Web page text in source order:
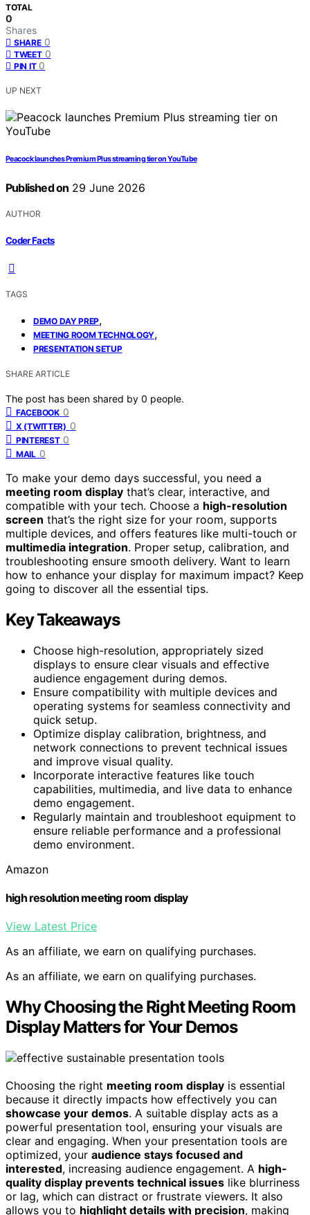
TOTAL
0
Shares
SHARE 0
TWEET 0
PIN IT 0
UP NEXT
Peacock launches Premium Plus streaming tier on YouTube
Published on 29 June 2026
AUTHOR
Coder Facts
TAGS
DEMO DAY PREP,
MEETING ROOM TECHNOLOGY,
PRESENTATION SETUP
SHARE ARTICLE
The post has been shared by 0 people.
FACEBOOK 0
X (TWITTER) 0
PINTEREST 0
MAIL 0
To make your demo days successful, you need a
meeting room display that’s clear, interactive, and
compatible with your tech. Choose a high-resolution
screen that’s the right size for your room, supports
multiple devices, and offers features like multi-touch or
multimedia integration. Proper setup, calibration, and
troubleshooting ensure smooth delivery. Want to learn
how to enhance your display for maximum impact? Keep
going to discover all the essential tips.
Key Takeaways
Choose high-resolution, appropriately sized
displays to ensure clear visuals and effective
audience engagement during demos.
Ensure compatibility with multiple devices and
operating systems for seamless connectivity and
quick setup.
Optimize display calibration, brightness, and
network connections to prevent technical issues
and improve visual quality.
Incorporate interactive features like touch
capabilities, multimedia, and live data to enhance
demo engagement.
Regularly maintain and troubleshoot equipment to
ensure reliable performance and a professional
demo environment.
Amazon
high resolution meeting room display
View Latest Price
As an affiliate, we earn on qualifying purchases.
As an affiliate, we earn on qualifying purchases.
Why Choosing the Right Meeting Room
Display Matters for Your Demos
Choosing the right meeting room display is essential
because it directly impacts how effectively you can
showcase your demos. A suitable display acts as a
powerful presentation tool, ensuring your visuals are
clear and engaging. When your presentation tools are
optimized, your audience stays focused and
interested, increasing audience engagement. A high-
quality display prevents technical issues like blurriness
or lag, which can distract or frustrate viewers. It also
allows you to highlight details with precision, making